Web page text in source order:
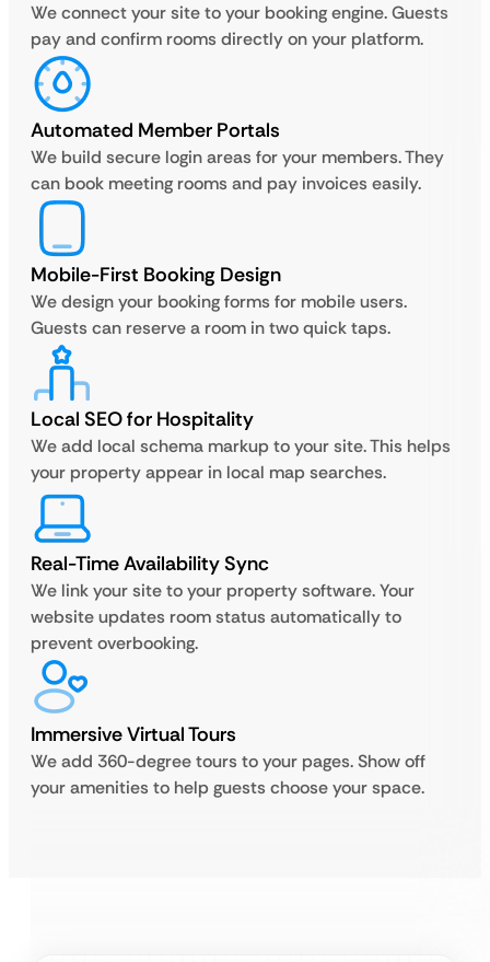
We connect your site to your booking engine. Guests
pay and confirm rooms directly on your platform.
Automated Member Portals
We build secure login areas for your members. They
can book meeting rooms and pay invoices easily.
Mobile-First Booking Design
We design your booking forms for mobile users.
Guests can reserve a room in two quick taps.
Local SEO for Hospitality
We add local schema markup to your site. This helps
your property appear in local map searches.
Real-Time Availability Sync
We link your site to your property software. Your
website updates room status automatically to
prevent overbooking.
Immersive Virtual Tours
We add 360-degree tours to your pages. Show off
your amenities to help guests choose your space.